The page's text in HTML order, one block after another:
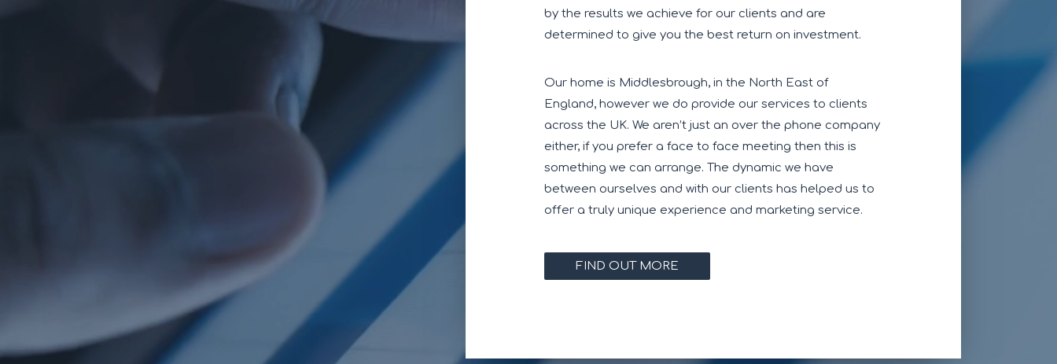
by the results we achieve for our clients and are
determined to give you the best return on investment.
Our home is Middlesbrough, in the North East of
England, however we do provide our services to clients
across the UK. We aren’t just an over the phone company
either, if you prefer a face to face meeting then this is
something we can arrange. The dynamic we have
between ourselves and with our clients has helped us to
offer a truly unique experience and marketing service.
FIND OUT MORE